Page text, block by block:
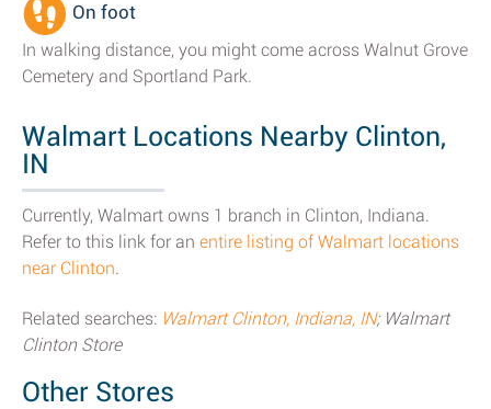
On foot
In walking distance, you might come across Walnut Grove
Cemetery and Sportland Park.
Walmart Locations Nearby Clinton,
IN
Currently, Walmart owns 1 branch in Clinton, Indiana.
Refer to this link for an entire listing of Walmart locations
near Clinton.
Related searches: Walmart Clinton, Indiana, IN; Walmart
Clinton Store
Other Stores